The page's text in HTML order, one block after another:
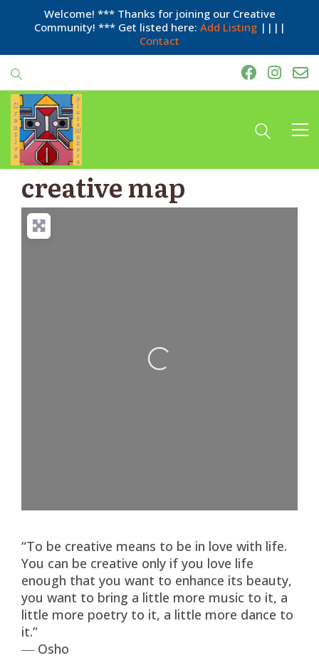
Welcome! *** Thanks for joining our Creative
Community! *** Get listed here: Add Listing||||
Contact
creative map
Loading...
“To be creative means to be in love with life.
You can be creative only if you love life
enough that you want to enhance its beauty,
you want to bring a little more music to it, a
little more poetry to it, a little more dance to
it.”
― Osho